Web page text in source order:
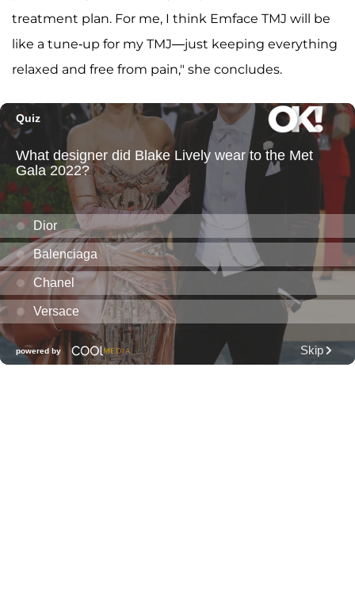
treatment plan. For me, I think Emface TMJ will be
like a tune-up for my TMJ—just keeping everything
relaxed and free from pain," she concludes.